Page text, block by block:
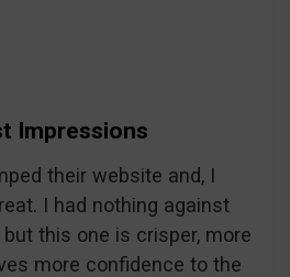
Impressions
their website and, I
I had nothing against
this one is crisper, more
more confidence to the